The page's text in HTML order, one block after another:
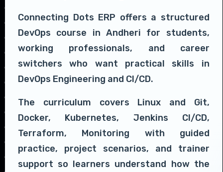
Connecting Dots ERP offers a structured
DevOps course in Andheri for students,
working professionals, and career
switchers who want practical skills in
DevOps Engineering and CI/CD.
The curriculum covers Linux and Git,
Docker, Kubernetes, Jenkins CI/CD,
Terraform, Monitoring with guided
practice, project scenarios, and trainer
support so learners understand how the